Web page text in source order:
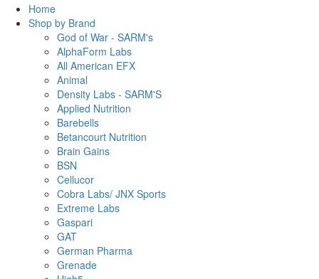
Home
Shop by Brand
God of War - SARM's
AlphaForm Labs
All American EFX
Animal
Density Labs - SARM'S
Applied Nutrition
Barebells
Betancourt Nutrition
Brain Gains
BSN
Cellucor
Cobra Labs/ JNX Sports
Extreme Labs
Gaspari
GAT
German Pharma
Grenade